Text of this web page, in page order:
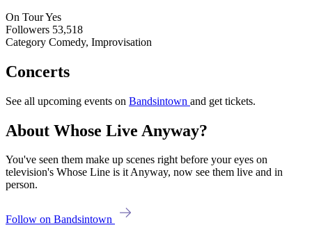
On TourYes
Followers 53,518
Category Comedy, Improvisation
Concerts
See all upcoming events on Bandsintown and get tickets.
About Whose Live Anyway?
You've seen them make up scenes right before your eyes on
television's Whose Line is it Anyway, now see them live and in
person.
Follow on Bandsintown